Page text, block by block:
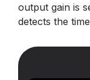
output gain is
detects the